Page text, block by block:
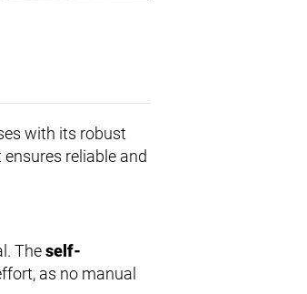
with its robust
ensures reliable and
Theself-
as no manual